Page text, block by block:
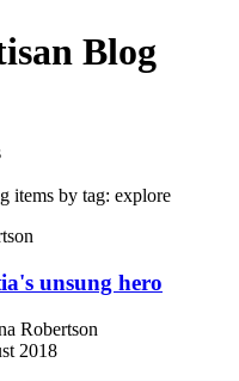
Blog
items by tag: explore
unsung hero
Robertson
2018